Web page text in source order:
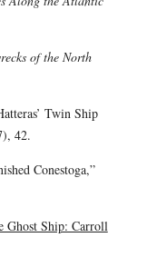
of the North
Twin Ship
42.
Conestoga,”
Ghost Ship: Carroll